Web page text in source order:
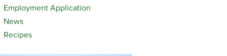
Employment Application
News
Recipes